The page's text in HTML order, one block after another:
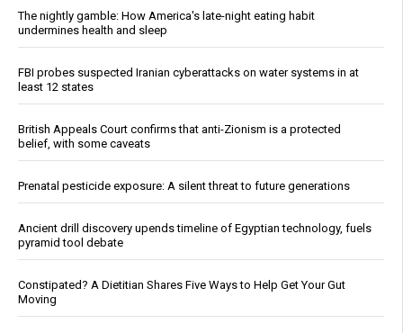
The nightly gamble: How America's late-night eating habit
undermines health and sleep
FBI probes suspected Iranian cyberattacks on water systems in at
least 12 states
British Appeals Court confirms that anti-Zionism is a protected
belief, with some caveats
Prenatal pesticide exposure: A silent threat to future generations
Ancient drill discovery upends timeline of Egyptian technology, fuels
pyramid tool debate
Constipated? A Dietitian Shares Five Ways to Help Get Your Gut
Moving